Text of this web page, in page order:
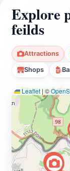
Explore
feilds
Attractions
Shops
Leaflet | ©